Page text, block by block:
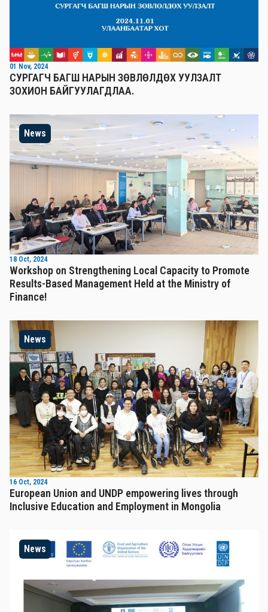
01 Nov, 2024
СУРГАГЧ БАГШ НАРЫН ЗӨВЛӨЛДӨХ УУЛЗАЛТ
ЗОХИОН БАЙГУУЛАГДЛАА.
News
18 Oct, 2024
Workshop on Strengthening Local Capacity to Promote
Results-Based Management Held at the Ministry of
Finance!
News
16 Oct, 2024
European Union and UNDP empowering lives through
Inclusive Education and Employment in Mongolia
News